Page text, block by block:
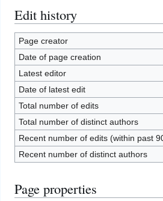
Edit history
Page creator
Date of page creation
Latest editor
Date of latest edit
Total number of edits
Total number of distinct authors
Recent number of edits (within past
Recent number of distinct authors
Page properties